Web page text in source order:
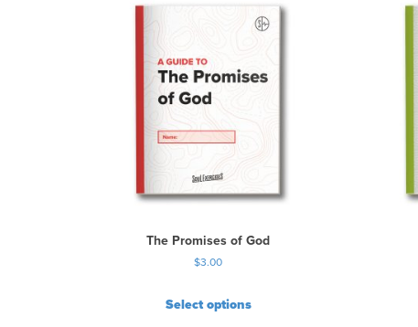
The Promises of God
$3.00
Select options